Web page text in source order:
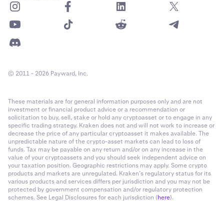
© 2011 - 2026 Payward, Inc.
These materials are for general information purposes only and are not
investment or financial product advice or a recommendation or
solicitation to buy, sell, stake or hold any cryptoasset or to engage in any
specific trading strategy. Kraken does not and will not work to increase or
decrease the price of any particular cryptoasset it makes available. The
unpredictable nature of the crypto-asset markets can lead to loss of
funds. Tax may be payable on any return and/or on any increase in the
value of your cryptoassets and you should seek independent advice on
your taxation position. Geographic restrictions may apply. Some crypto
products and markets are unregulated. Kraken’s regulatory status for its
various products and services differs per jurisdiction and you may not be
protected by government compensation and/or regulatory protection
schemes. See Legal Disclosures for each jurisdiction (here).